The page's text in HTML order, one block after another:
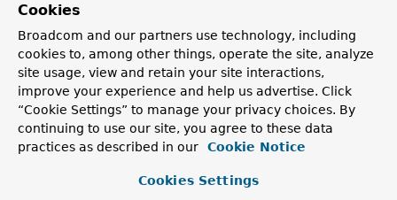
Constructor Summary
Constructors
Constructor
Description
NotWritablePropertyException( Class
<?> beanClass,
String propertyName)
Create a new NotWritablePropertyException.
Cookies
Broadcom and our partners use technology, including
cookies to, among other things, operate the site, analyze
site usage, view and retain your site interactions,
improve your experience and help us advertise. Click
“Cookie Settings” to manage your privacy choices. By
continuing to use our site, you agree to these data
practices as described in our
Cookie Notice
Cookies Settings